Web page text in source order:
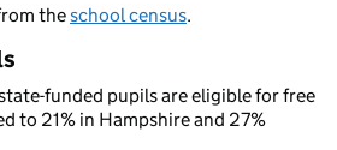
theschool census.
funded pupils are eligible for free
to 21% in Hampshire and 27%